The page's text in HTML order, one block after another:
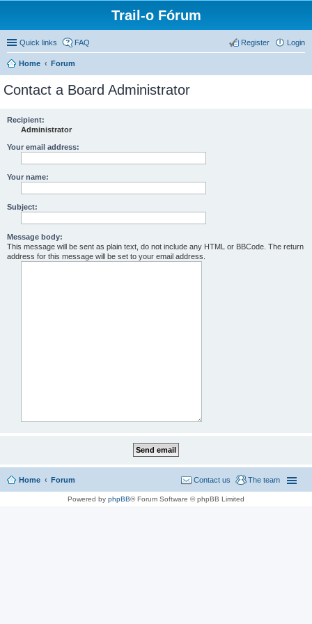
Trail-o Fórum
Quick links FAQ Login
Register
Home Forum
Contact a Board Administrator
Recipient:
Administrator
Your email address:
Your name:
Subject:
Message body:
This message will be sent as plain text, do not include any HTML or BBCode. The return
address for this message will be set to your email address.
Home Forum The team
Contact us
Powered by phpBB® Forum Software © phpBB Limited